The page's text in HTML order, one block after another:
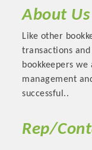
About Us
Like other
transactions
bookkeepers
management
successful..
Rep/